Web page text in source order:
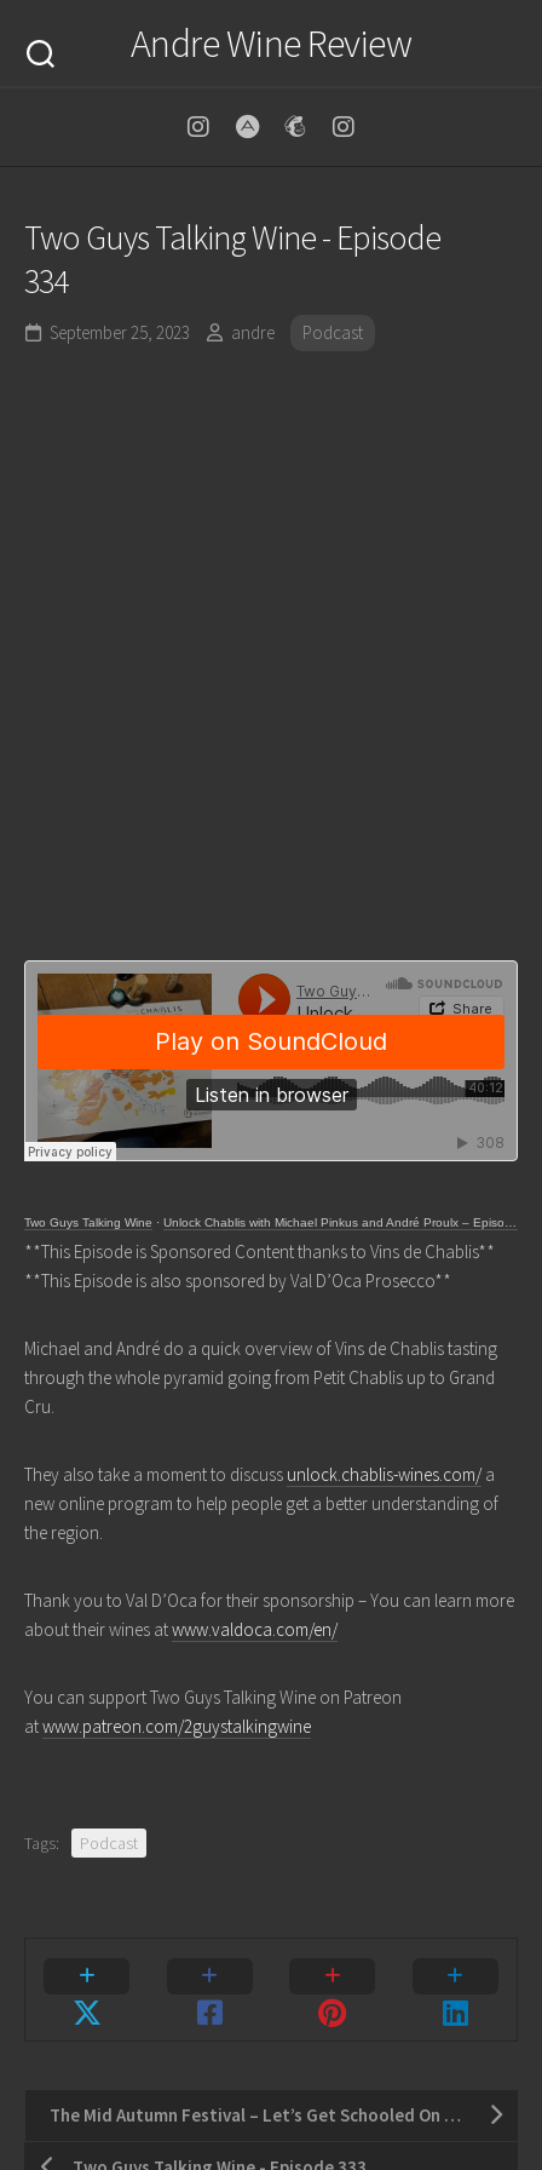
content
Andre Wine Review
Two Guys Talking Wine - Episode
334
September 25, 2023 andre Podcast
Two Guys Talking Wine · Unlock Chablis with Michael Pinkus and André Proulx – Episode 334
**This Episode is Sponsored Content thanks to Vins de Chablis**
**This Episode is also sponsored by Val D’Oca Prosecco**
Michael and André do a quick overview of Vins de Chablis tasting
through the whole pyramid going from Petit Chablis up to Grand
Cru.
They also take a moment to discuss unlock.chablis-wines.com/a
new online program to help people get a better understanding of
the region.
Thank you to Val D’Oca for their sponsorship – You can learn more
about their wines atwww.valdoca.com/en/
You can support Two Guys Talking Wine on Patreon
atwww.patreon.com/2guystalkingwine
Tags: Podcast
The Mid Autumn Festival – Let’s Get Schooled On Argentinian Wine